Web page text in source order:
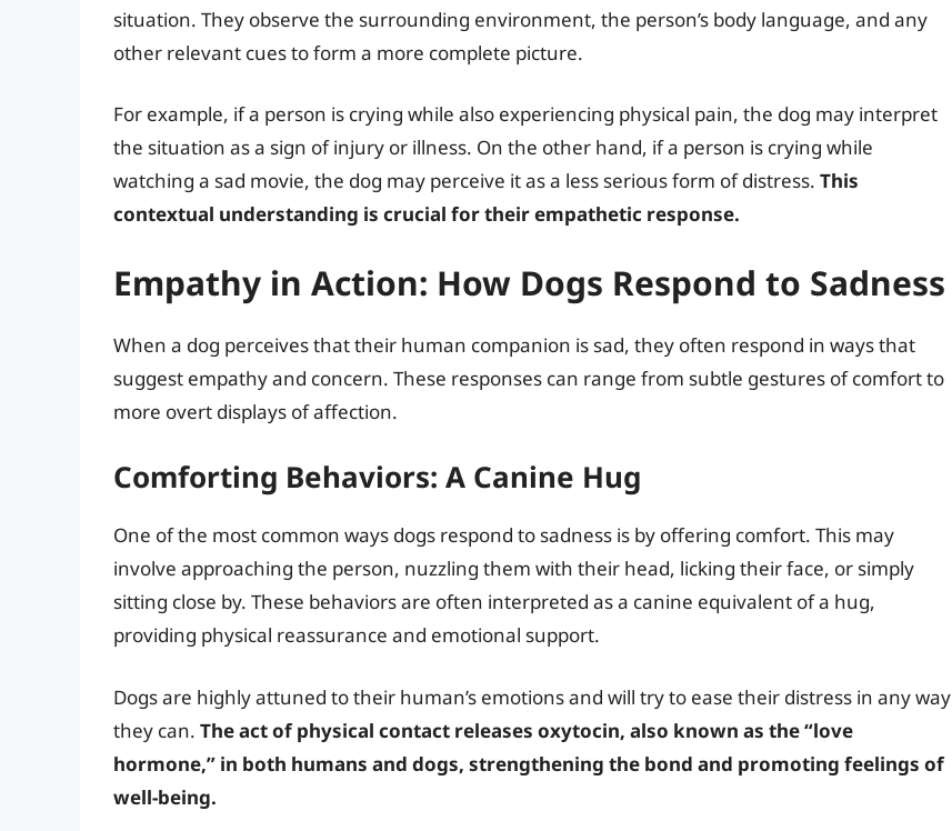
situation. They observe the surrounding environment, the person’s body language, and any
other relevant cues to form a more complete picture.
For example, if a person is crying while also experiencing physical pain, the dog may interpret
the situation as a sign of injury or illness. On the other hand, if a person is crying while
watching a sad movie, the dog may perceive it as a less serious form of distress. This
contextual understanding is crucial for their empathetic response.
Empathy in Action: How Dogs Respond to Sadness
When a dog perceives that their human companion is sad, they often respond in ways that
suggest empathy and concern. These responses can range from subtle gestures of comfort to
more overt displays of affection.
Comforting Behaviors: A Canine Hug
One of the most common ways dogs respond to sadness is by offering comfort. This may
involve approaching the person, nuzzling them with their head, licking their face, or simply
sitting close by. These behaviors are often interpreted as a canine equivalent of a hug,
providing physical reassurance and emotional support.
Dogs are highly attuned to their human’s emotions and will try to ease their distress in any way
they can. The act of physical contact releases oxytocin, also known as the “love
hormone,” in both humans and dogs, strengthening the bond and promoting feelings of
well-being.